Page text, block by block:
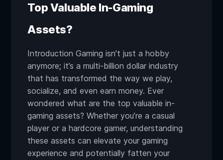
Top Valuable In-Gaming
Assets?
Introduction Gaming isn’t just a hobby
anymore; it’s a multi-billion dollar industry
that has transformed the way we play,
socialize, and even earn money. Ever
wondered what are the top valuable in-
gaming assets? Whether you’re a casual
player or a hardcore gamer, understanding
these assets can elevate your gaming
experience and potentially fatten your